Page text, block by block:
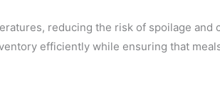
reducing the risk of spoilage and
efficiently while ensuring that